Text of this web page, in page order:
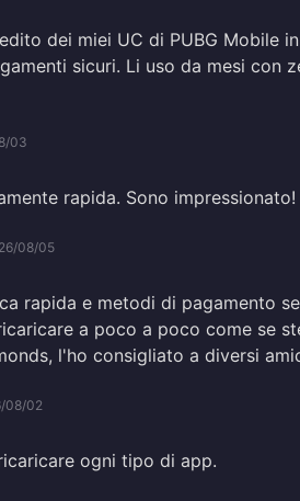
dei miei UC di PUBG Mobile
sicuri. Li uso da mesi con
03
rapida. Sono
08/05
rapida e metodi di pagamento
a poco a poco come se
l'ho consigliato a diversi
08/02
ogni tipo di app.